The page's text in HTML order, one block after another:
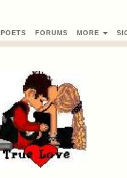
POETS FORUMS MORE